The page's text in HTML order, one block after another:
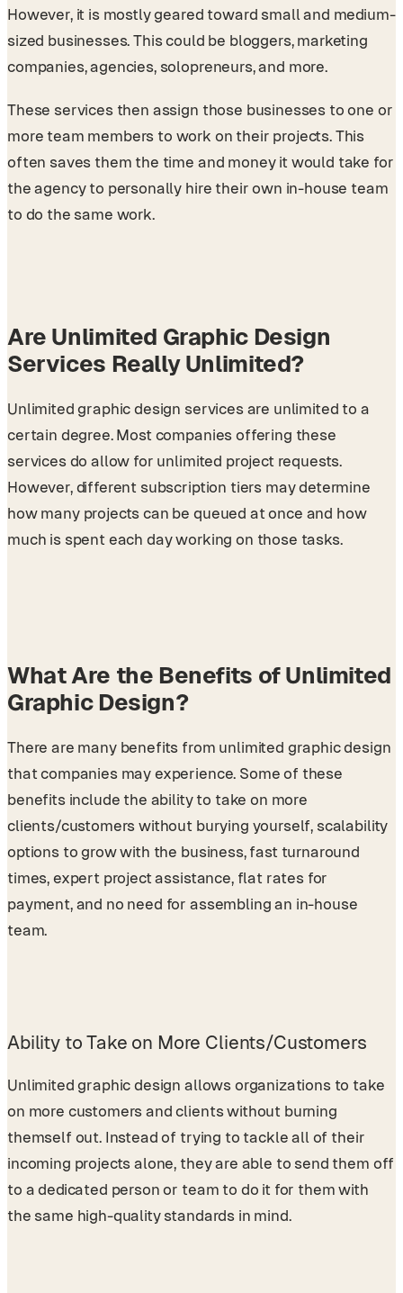
However, it is mostly geared toward small and medium-
sized businesses. This could be bloggers, marketing
companies, agencies, solopreneurs, and more.
These services then assign those businesses to one or
more team members to work on their projects. This
often saves them the time and money it would take for
the agency to personally hire their own in-house team
to do the same work.
Are Unlimited Graphic Design
Services Really Unlimited?
Unlimited graphic design services are unlimited to a
certain degree. Most companies offering these
services do allow for unlimited project requests.
However, different subscription tiers may determine
how many projects can be queued at once and how
much is spent each day working on those tasks.
What Are the Benefits of Unlimited
Graphic Design?
There are many benefits from unlimited graphic design
that companies may experience. Some of these
benefits include the ability to take on more
clients/customers without burying yourself, scalability
options to grow with the business, fast turnaround
times, expert project assistance, flat rates for
payment, and no need for assembling an in-house
team.
Ability to Take on More Clients/Customers
Unlimited graphic design allows organizations to take
on more customers and clients without burning
themself out. Instead of trying to tackle all of their
incoming projects alone, they are able to send them off
to a dedicated person or team to do it for them with
the same high-quality standards in mind.